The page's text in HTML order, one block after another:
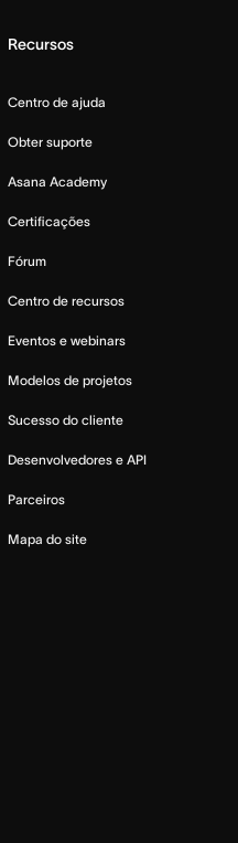
Recursos
Centro de ajuda
Obter suporte
Asana Academy
Certificações
Fórum
Centro de recursos
Eventos e webinars
Modelos de projetos
Sucesso do cliente
Desenvolvedores e API
Parceiros
Mapa do site